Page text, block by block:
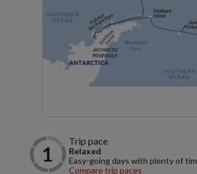
Trip pace
Relaxed
Easy-going days with plenty of
Compare trip paces